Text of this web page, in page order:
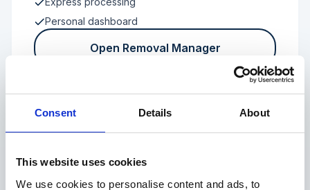
Consent Details About
This website uses cookies
We use cookies to personalise content and ads, to
Personal dashboard
Open Removal Manager
FROM 100 REVIEWS
Enterprise